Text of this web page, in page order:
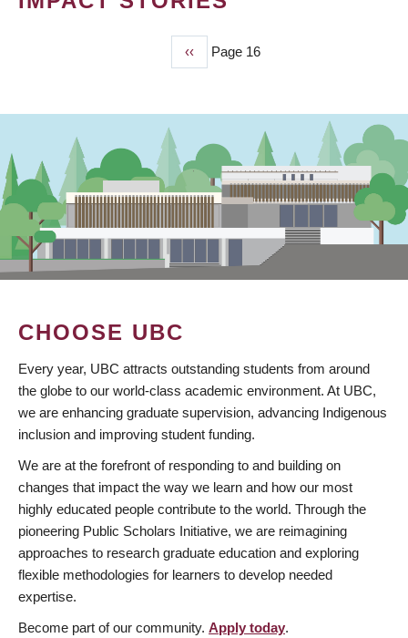
Previous
page
‹‹ Page 16
CHOOSE UBC
Every year, UBC attracts outstanding students from around
the globe to our world-class academic environment. At UBC,
we are enhancing graduate supervision, advancing Indigenous
inclusion and improving student funding.
We are at the forefront of responding to and building on
changes that impact the way we learn and how our most
highly educated people contribute to the world. Through the
pioneering Public Scholars Initiative, we are reimagining
approaches to research graduate education and exploring
flexible methodologies for learners to develop needed
expertise.
Become part of our community. Apply today.